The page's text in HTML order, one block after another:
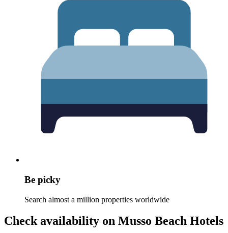
Be picky
Search almost a million properties worldwide
Check availability on Musso Beach Hotels